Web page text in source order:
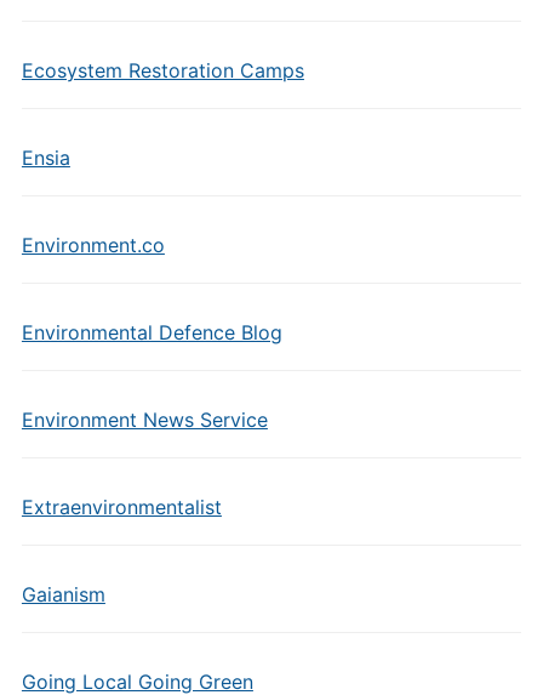
Ecosystem Restoration Camps
Ensia
Environment.co
Environmental Defence Blog
Environment News Service
Extraenvironmentalist
Gaianism
Going Local Going Green